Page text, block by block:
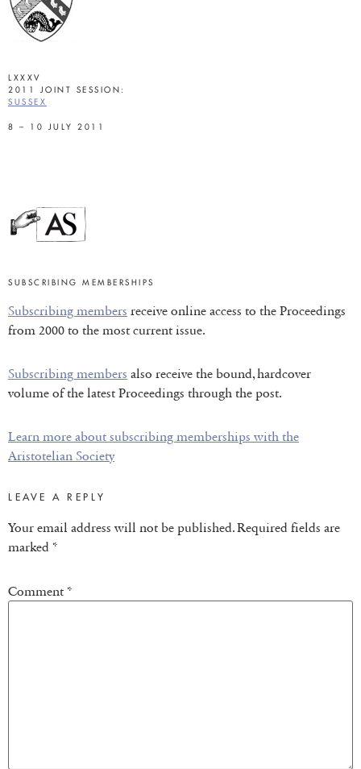
LXXXV
2011 JOINT SESSION:
SUSSEX
8 – 10 JULY 2011
SUBSCRIBING MEMBERSHIPS
Subscribing members receive online access to the Proceedings
from 2000 to the most current issue.
Subscribing members also receive the bound, hardcover
volume of the latest Proceedings through the post.
Learn more about subscribing memberships with the
Aristotelian Society
LEAVE A REPLY
Your email address will not be published.Required fields are
marked *
Comment *